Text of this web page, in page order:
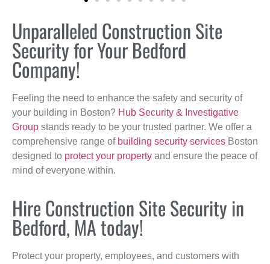
Unparalleled Construction Site
Security for Your Bedford
Company!
Feeling the need to enhance the safety and security of
your building in Boston? Hub Security & Investigative
Group stands ready to be your trusted partner. We offer a
comprehensive range of building security services Boston
designed to protect your property and ensure the peace of
mind of everyone within.
Hire Construction Site Security in
Bedford, MA today!
Protect your property, employees, and customers with